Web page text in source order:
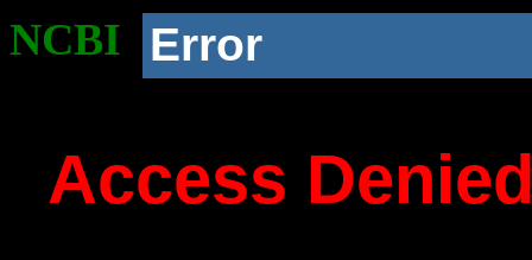
NCBI Error
Access